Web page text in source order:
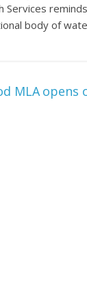
Services
body of
MLA opens